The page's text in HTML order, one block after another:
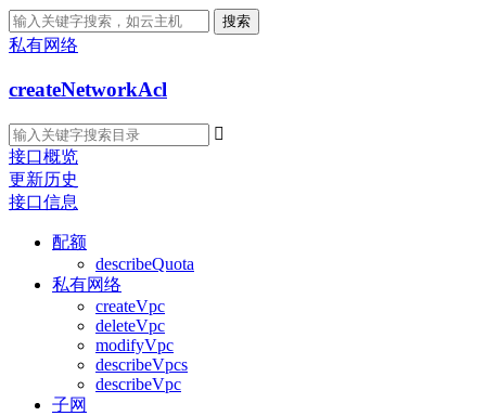
搜索
私有网络
createNetworkAcl

接口概览
更新历史
接口信息
配额
describeQuota
私有网络
createVpc
deleteVpc
modifyVpc
describeVpcs
describeVpc
子网